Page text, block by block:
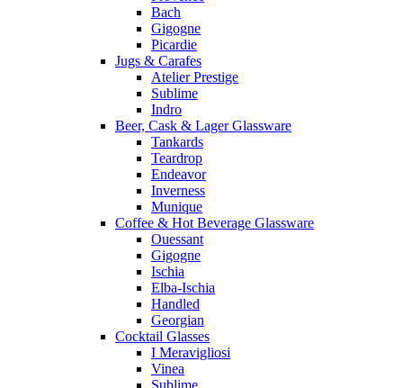
Bach
Gigogne
Picardie
Jugs & Carafes
Atelier Prestige
Sublime
Indro
Beer, Cask & Lager Glassware
Tankards
Teardrop
Endeavor
Inverness
Munique
Coffee & Hot Beverage Glassware
Ouessant
Gigogne
Ischia
Elba-Ischia
Handled
Georgian
Cocktail Glasses
I Meravigliosi
Vinea
Sublime